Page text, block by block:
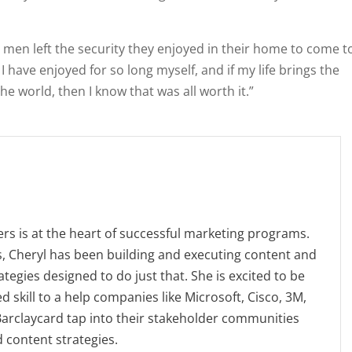
men left the security they enjoyed in their home to come
enjoyed for so long myself, and if my life brings the
world, then I know that was all worth it.”
is at the heart of successful marketing programs.
Cheryl has been building and executing content and
designed to do just that. She is excited to be
skill to a help companies like Microsoft, Cisco, 3M,
tap into their stakeholder communities
content strategies.